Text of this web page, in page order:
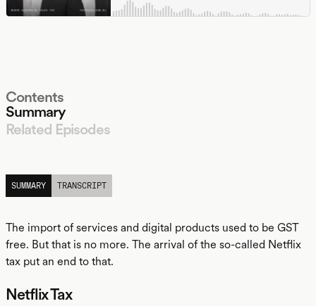
Contents
Summary
Related Episodes
SUMMARY
TRANSCRIPT
The import of services and digital products used to be GST
free. But that is no more. The arrival of the so-called Netflix
tax put an end to that.
Netflix Tax